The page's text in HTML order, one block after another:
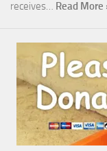
receives… Read More